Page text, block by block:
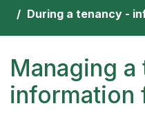
During a tenancy -
Managing
information